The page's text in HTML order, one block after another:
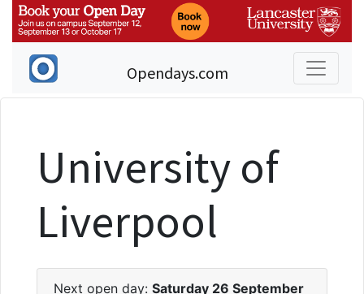
Opendays.com
University of
Liverpool
Next open day: Saturday 26 September